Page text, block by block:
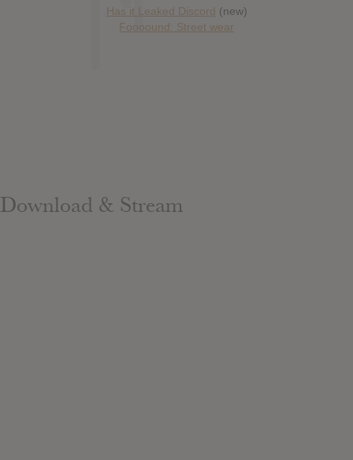
Has it Leaked Discord (new)
Foooound: Street wear
Download & Stream